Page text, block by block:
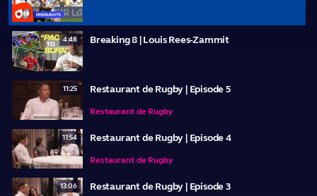
4:48 Breaking 8 | Louis Rees-Zammit
11:25 Restaurant de Rugby | Episode 5
Restaurant de Rugby
11:54 Restaurant de Rugby | Episode 4
Restaurant de Rugby
13:06 Restaurant de Rugby | Episode 3